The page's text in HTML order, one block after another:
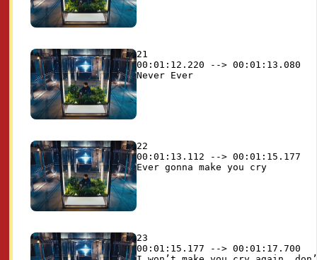
21
00:01:12.220 --> 00:01:13.080
22
00:01:13.112 --> 00:01:15.177
23
00:01:15.177 --> 00:01:17.700